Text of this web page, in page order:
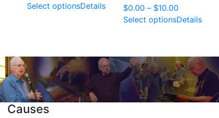
range:
Select optionsDetails $0.00 – $10.00Price
range:
$10.00
Select optionsDetails
Causes